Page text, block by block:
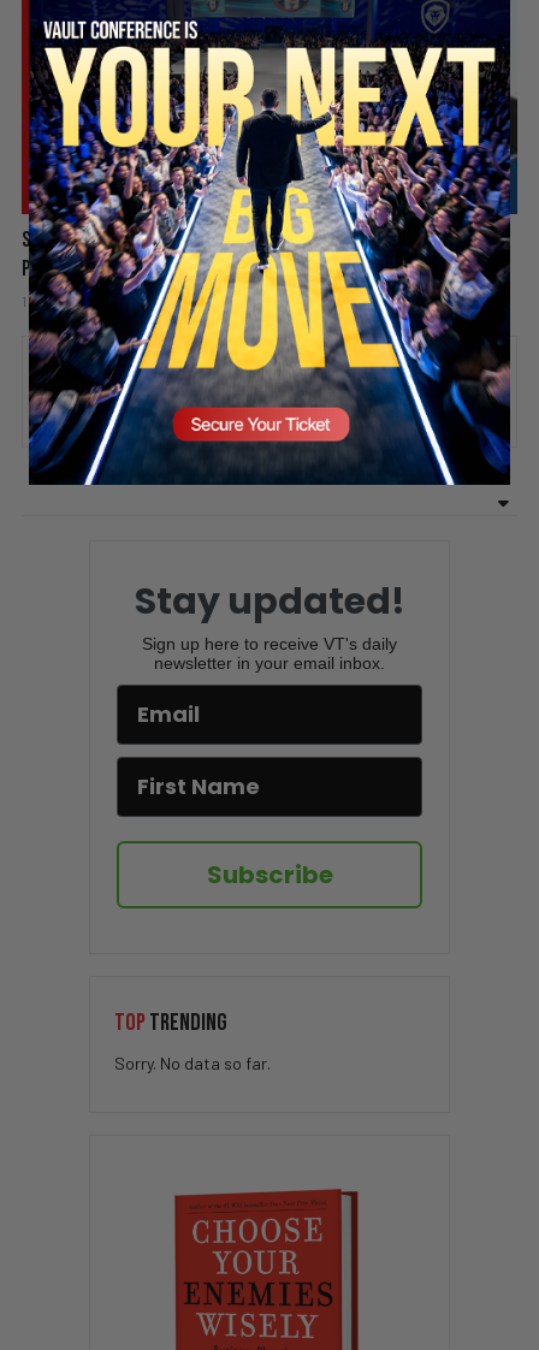
Spain Invaded, Fauci Pleads the Fifth & Hamas Stands Down? |
PBD Podcast #838
1 week ago Add comment Valuetainment Media
ADD COMMENT
You must belogged into post a comment.
Stay updated!
Sign up here to receive VT's daily
newsletter in your email inbox.
Subscribe
TOP TRENDING
Sorry. No data so far.
SECURE YOUR SEAT